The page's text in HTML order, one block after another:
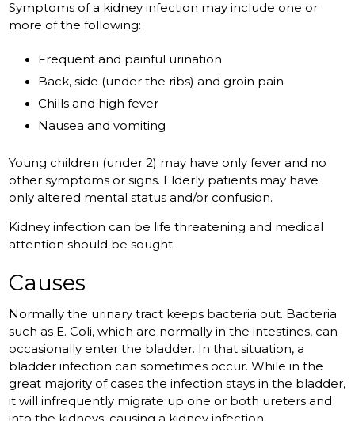
Symptoms of a kidney infection may include one or
more of the following:
Frequent and painful urination
Back, side (under the ribs) and groin pain
Chills and high fever
Nausea and vomiting
Young children (under 2) may have only fever and no
other symptoms or signs. Elderly patients may have
only altered mental status and/or confusion.
Kidney infection can be life threatening and medical
attention should be sought.
Causes
Normally the urinary tract keeps bacteria out. Bacteria
such as E. Coli, which are normally in the intestines, can
occasionally enter the bladder. In that situation, a
bladder infection can sometimes occur. While in the
great majority of cases the infection stays in the bladder,
it will infrequently migrate up one or both ureters and